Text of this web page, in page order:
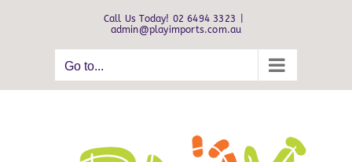
Call Us Today! 02 6494 3323
admin@playimports.com.au
Go to...